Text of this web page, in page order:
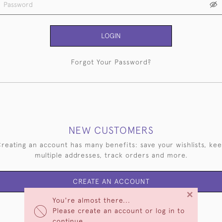
You're almost there...
Please create an account or log in to
×
LOGIN
Forgot Your Password?
NEW CUSTOMERS
an account has many benefits: save your wishlists,
multiple addresses, track orders and more.
CREATE AN ACCOUNT